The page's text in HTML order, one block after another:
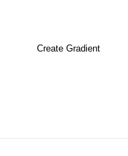
Create Gradient